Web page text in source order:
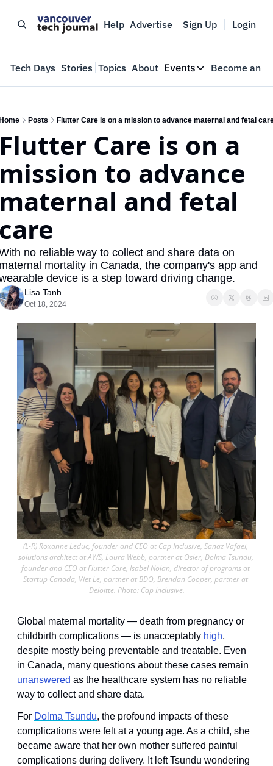
Help Advertise Sign Up Login
Tech Days Stories Topics About Events
Events
Where innovators
Web Summit
May 11-14, 2026
Become an
Posts Flutter Care is on a mission to advance maternal and fetal
Care is on a
to advance
and fetal
no reliable way to collect and share data on
mortality in Canada, the company's app and
device is a step toward driving change.
Lisa Tanh
Oct 18, 2024
(L-R) Roxanne Leduc, founder and CEO at Cap Inclusive, Sanaz Vafaei,
solutions architect at AWS, Laura Webb, partner at Osler, Dolma Tsundu,
founder and CEO at Flutter Care, Isabel Nolan, director of programs at
Startup Canada, Viet Le, partner at BDO, Brendan Cooper, partner at
Deloitte. Photo: Cap Inclusive.
Global maternal mortality — death from pregnancy or
childbirth complications — is unacceptably high,
despite mostly being preventable and treatable. Even
unanswered as the healthcare system has no reliable
way to collect and share data.
For Dolma Tsundu, the profound impacts of these
complications were felt at a young age. As a child, she
became aware that her own mother suffered painful
complications during delivery. It left Tsundu wondering